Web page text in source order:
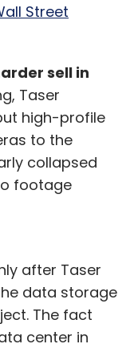
Street
sell in
Taser
high-profile
to the
collapsed
footage
after Taser
data storage
The fact
center in